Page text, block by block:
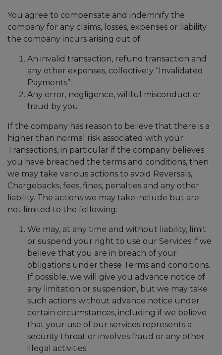
You agree to compensate and indemnify the
company for any claims, losses, expenses or liability
the company incurs arising out of:
An invalid transaction, refund transaction and
any other expenses, collectively “Invalidated
Payments”;
Any error, negligence, willful misconduct or
fraud by you;
If the company has reason to believe that there is a
higher than normal risk associated with your
Transactions, in particular if the company believes
you have breached the terms and conditions, then
we may take various actions to avoid Reversals,
Chargebacks, fees, fines, penalties and any other
liability. The actions we may take include but are
not limited to the following:
We may, at any time and without liability, limit
or suspend your right to use our Services if we
believe that you are in breach of your
obligations under these Terms and conditions.
If possible, we will give you advance notice of
any limitation or suspension, but we may take
such actions without advance notice under
certain circumstances, including if we believe
that your use of our services represents a
security threat or involves fraud or any other
illegal activities;